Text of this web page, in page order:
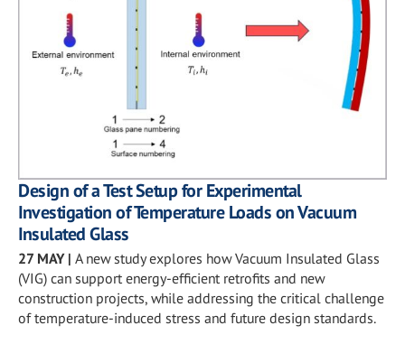
Design of a Test Setup for Experimental
Investigation of Temperature Loads on Vacuum
Insulated Glass
27 MAY| A new study explores how Vacuum Insulated Glass
(VIG) can support energy-efficient retrofits and new
construction projects, while addressing the critical challenge
of temperature-induced stress and future design standards.